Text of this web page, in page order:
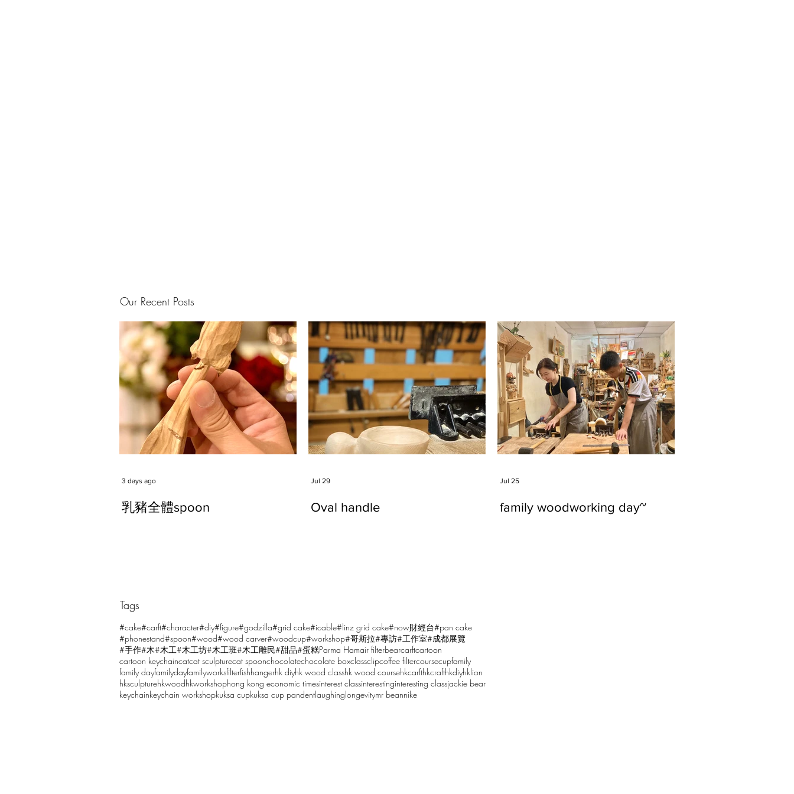
Comments
Write a comment...
Our Recent Posts
乳豬全體spoon
3 days ago
Oval handle
Jul 29
family woodworking day~
Jul 25
Tags
#cake#carft#character#diy#figure#godzilla#grid cake#icable#linz grid cake#now財經台#pan cake
#phonestand#spoon#wood#wood carver#woodcup#workshop#哥斯拉#專訪#工作室#成都展覽
#手作#木#木工#木工坊#木工班#木工雕民#甜品#蛋糕Parma Hamair filterbearcarftcartoon
cartoon keychaincatcat sculpturecat spoonchocolatechocolate boxclassclipcoffee filtercoursecupfamily
family dayfamilydayfamilyworksfilterfishhangerhk diyhk wood classhk wood coursehkcarfthkcrafthkdiyhklion
hksculpturehkwoodhkworkshophong kong economic timesinterest classinterestinginteresting classjackie bear
keychainkeychain workshopkuksa cupkuksa cup pandentlaughing longevitymr beannike